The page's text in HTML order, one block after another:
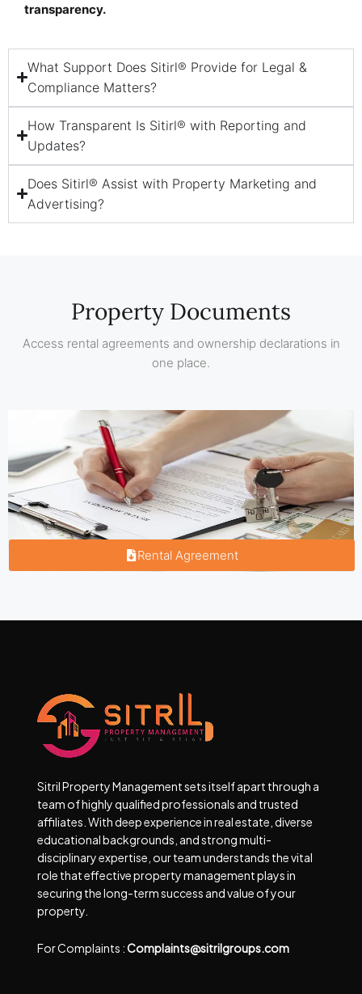
transparency.
What Support Does Sitirl® Provide for Legal &
Compliance Matters?
How Transparent Is Sitirl® with Reporting and
Updates?
Does Sitirl® Assist with Property Marketing and
Advertising?
Property Documents
Access rental agreements and ownership declarations in
one place.
Rental Agreement
Sitril Property Management sets itself apart through a
team of highly qualified professionals and trusted
affiliates. With deep experience in real estate, diverse
educational backgrounds, and strong multi-
disciplinary expertise, our team understands the vital
role that effective property management plays in
securing the long-term success and value of your
property.
For Complaints :Complaints@sitrilgroups.com